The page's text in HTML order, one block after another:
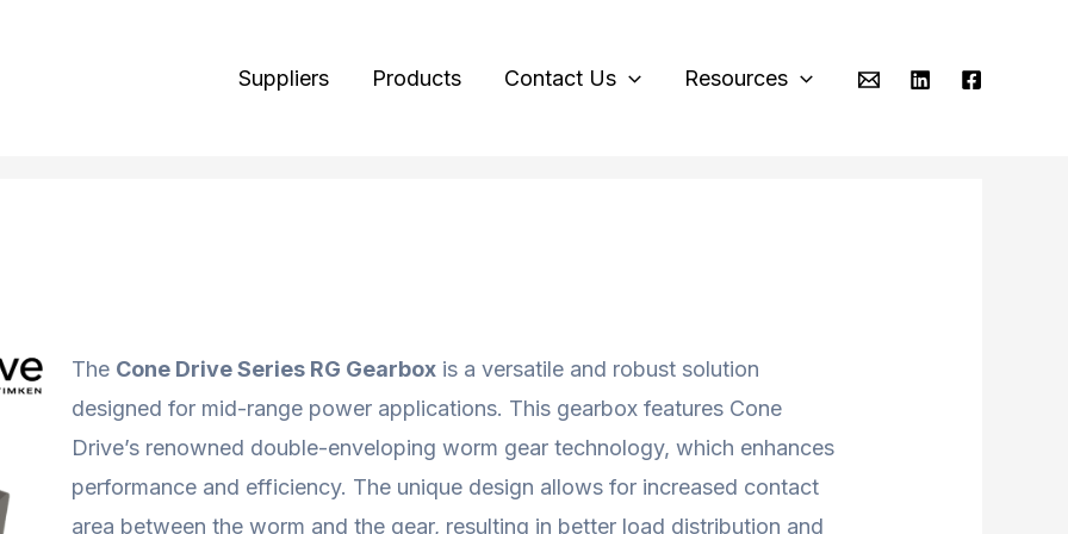
Suppliers Products Contact Us Resources
The Cone Drive Series RG Gearboxis a versatile and robust solution
designed for mid-range power applications. This gearbox features Cone
Drive’s renowned double-enveloping worm gear technology, which enhances
performance and efficiency. The unique design allows for increased contact
area between the worm and the gear, resulting in better load distribution and